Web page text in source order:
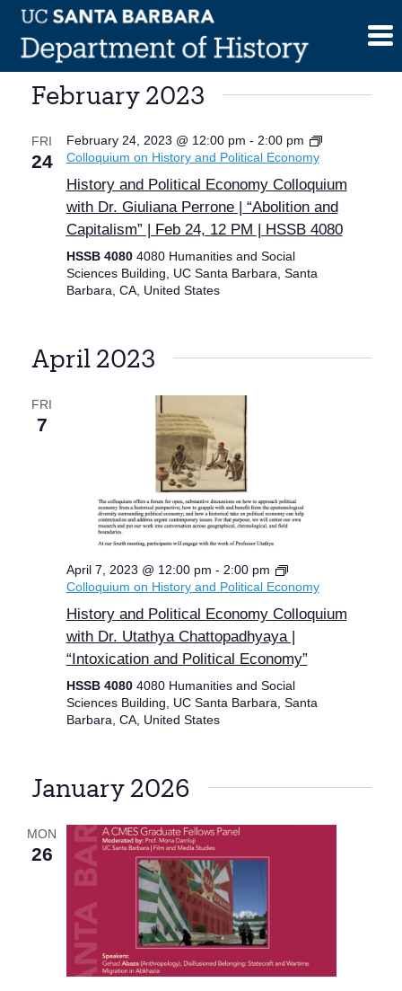
Skip
content
February 2023
FRI
24
February 24, 2023 @ 12:00 pm - 2:00 pm
Colloquium on History and Political Economy
History and Political Economy Colloquium
with Dr. Giuliana Perrone | “Abolition and
Capitalism” | Feb 24, 12 PM | HSSB 4080
HSSB 4080 4080 Humanities and Social
Sciences Building, UC Santa Barbara, Santa
Barbara, CA, United States
April 2023
FRI
7
April 7, 2023 @ 12:00 pm - 2:00 pm
Colloquium on History and Political Economy
History and Political Economy Colloquium
with Dr. Utathya Chattopadhyaya |
“Intoxication and Political Economy”
HSSB 4080 4080 Humanities and Social
Sciences Building, UC Santa Barbara, Santa
Barbara, CA, United States
January 2026
MON
26